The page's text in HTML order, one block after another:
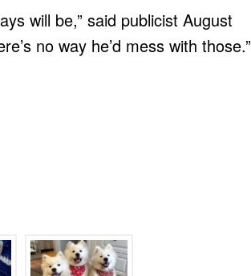
will be,” said publicist August
no way he’d mess with those.”